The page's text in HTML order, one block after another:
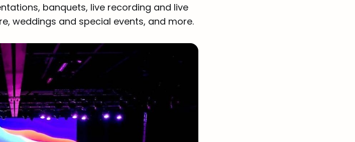
banquets, live recording and live
weddings and special events, and more.